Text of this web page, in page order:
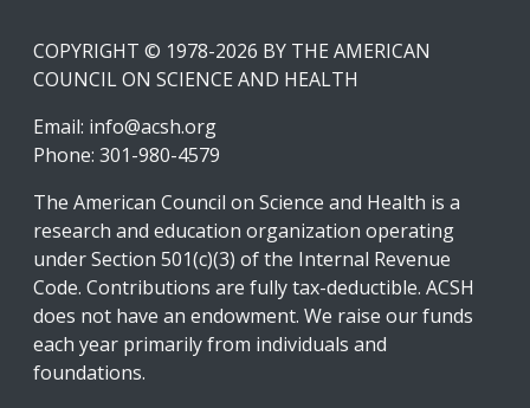
COPYRIGHT © 1978-2026 BY THE AMERICAN
COUNCIL ON SCIENCE AND HEALTH
Email: info@acsh.org
Phone: 301-980-4579
The American Council on Science and Health is a
research and education organization operating
under Section 501(c)(3) of the Internal Revenue
Code. Contributions are fully tax-deductible. ACSH
does not have an endowment. We raise our funds
each year primarily from individuals and
foundations.